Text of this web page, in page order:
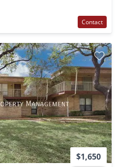
Contact
$1,650